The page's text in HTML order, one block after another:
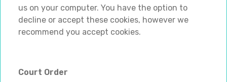
us on your computer. You have the option to
decline or accept these cookies, however we
recommend you accept cookies.
Court Order